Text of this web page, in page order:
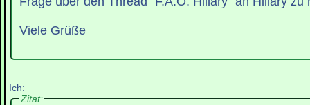
Viele Grüße
Ich:
Zitat: